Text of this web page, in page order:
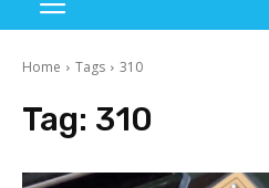
Home Tags 310
Tag: 310